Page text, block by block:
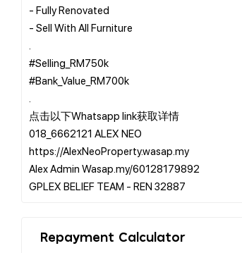
- Fully Renovated
- Sell With All Furniture
#Selling_RM750k
#Bank_Value_RM700k
点击以下Whatsapp link获取详情
018_6662121 ALEX NEO
https://AlexNeoProperty.wasap.my
Alex Admin Wasap.my/60128179892
Repayment Calculator